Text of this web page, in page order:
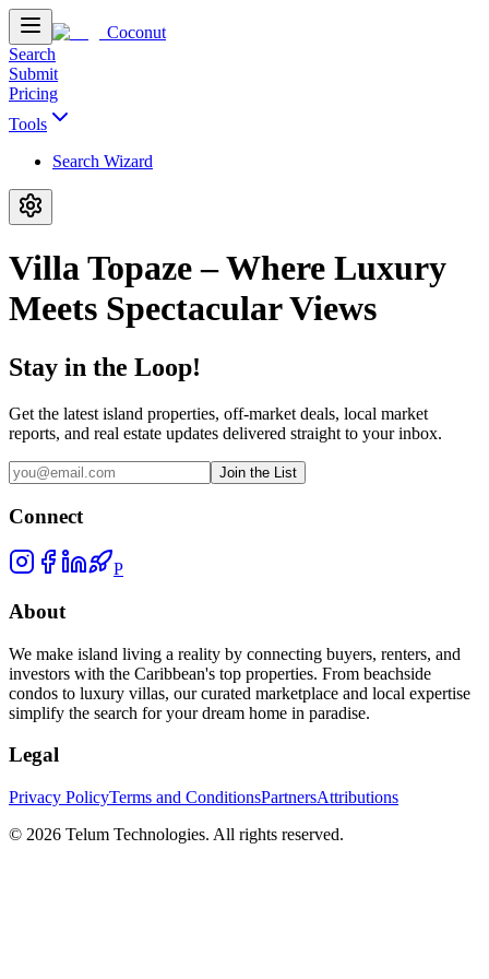
Coconut
Search
Submit
Pricing
Tools
Search Wizard
Villa Topaze – Where Luxury
Meets Spectacular Views
Stay in the Loop!
Get the latest island properties, off-market deals, local market
reports, and real estate updates delivered straight to your inbox.
Join the List
Connect
P
About
We make island living a reality by connecting buyers, renters, and
investors with the Caribbean's top properties. From beachside
condos to luxury villas, our curated marketplace and local expertise
simplify the search for your dream home in paradise.
Legal
Privacy PolicyTerms and ConditionsPartnersAttributions
© 2026 Telum Technologies. All rights reserved.